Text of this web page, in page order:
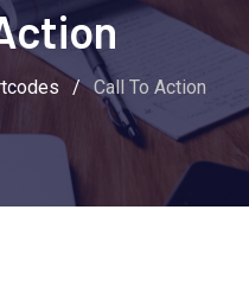
/ Call To Action